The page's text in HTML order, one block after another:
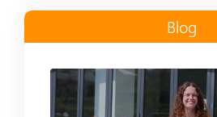
Blog
Read more